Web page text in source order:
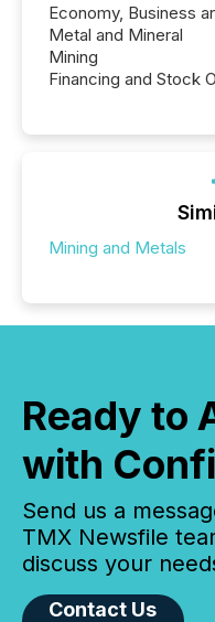
Economy, Business
Metal and Mineral
Mining
Financing and Stock
Mining and Metals
Ready to
with
Send us a
TMX Newsfile
discuss your
Contact Us